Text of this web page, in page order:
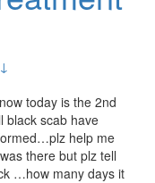
today is the 2nd
black scab have
help me
there but plz tell
…how many days it